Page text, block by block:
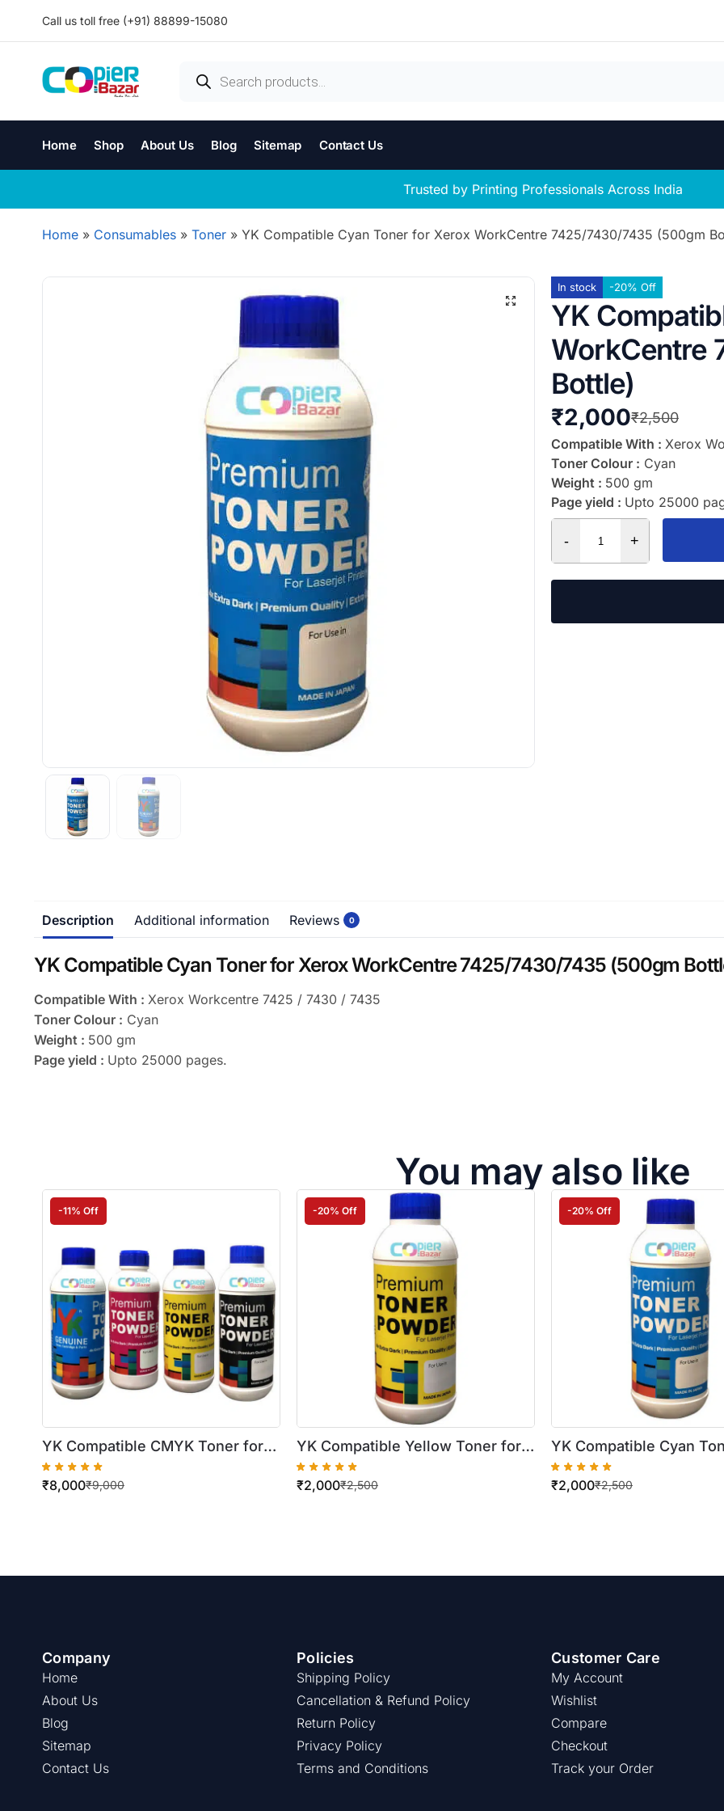
Call us toll free (+91) 88899-15080
Home Shop About Us Blog Sitemap Contact Us
Trusted by Printing Professionals Across India
Home » Consumables » Toner » YK Compatible Cyan Toner for Xerox WorkCentre 7425/7430/7435 (500gm
In stock -20% Off
YK
WorkCentre
Bottle)
₹2,500
₹2,000
Compatible With : Xerox
Toner Colour : Cyan
Weight : 500 gm
Page yield : Upto 25000
- +
Description Additional information Reviews 0
YK Compatible Cyan Toner for Xerox WorkCentre 7425/7430/7435 (500gm
Compatible With : Xerox Workcentre 7425 / 7430 / 7435
Toner Colour : Cyan
Weight : 500 gm
Page yield : Upto 25000 pages.
You may also like
-11% Off
YK Compatible CMYK Toner for
Konica Minolta TN324
C258/C308/C368 (4 X 500gm
₹9,000
₹8,000
-20% Off
YK Compatible Yellow Toner for
Konica Minolta TN321
C224/C284/C364 (500gm Bottle)
₹2,500
₹2,000
-20% Off
YK Compatible Cyan
Konica Minolta TN321
C224/C284/C364
₹2,500
₹2,000
Company
Home
About Us
Blog
Sitemap
Contact Us
Policies
Shipping Policy
Cancellation & Refund Policy
Return Policy
Privacy Policy
Terms and Conditions
Customer Care
My Account
Wishlist
Compare
Checkout
Track your Order